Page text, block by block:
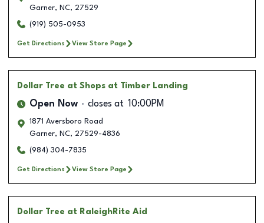
Garner, NC, 27529
(919) 505-0953
Get Directions View Store Page
Dollar Tree at Shops at Timber Landing
Open Now closes at 10:00PM
1871 Aversboro Road
Garner, NC, 27529-4836
(984) 304-7835
Get Directions View Store Page
Dollar Tree at RaleighRite Aid